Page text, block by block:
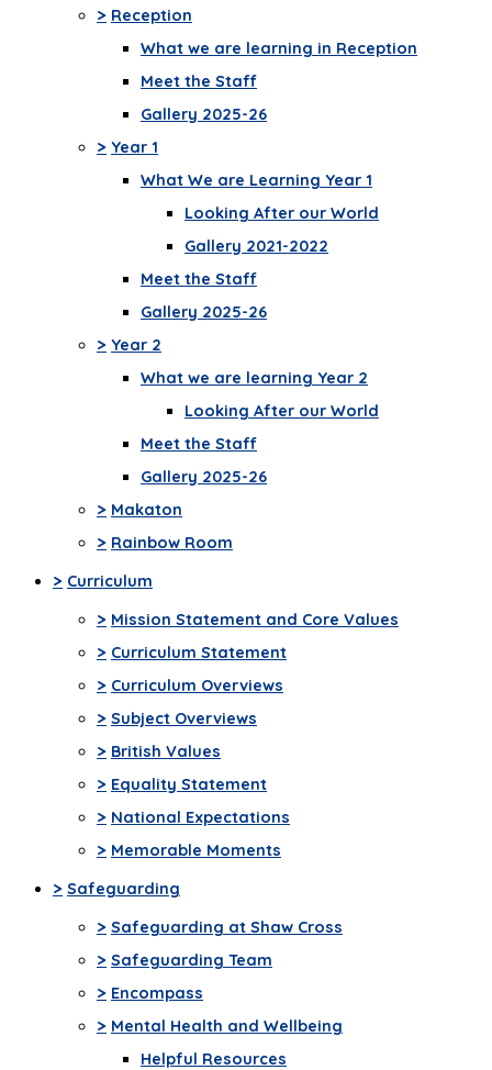
> Reception
What we are learning in Reception
Meet the Staff
Gallery 2025-26
> Year 1
What We are Learning Year 1
Looking After our World
Gallery 2021-2022
Meet the Staff
Gallery 2025-26
> Year 2
What we are learning Year 2
Looking After our World
Meet the Staff
Gallery 2025-26
> Makaton
> Rainbow Room
> Curriculum
> Mission Statement and Core Values
> Curriculum Statement
> Curriculum Overviews
> Subject Overviews
> British Values
> Equality Statement
> National Expectations
> Memorable Moments
> Safeguarding
> Safeguarding at Shaw Cross
> Safeguarding Team
> Encompass
> Mental Health and Wellbeing
Helpful Resources